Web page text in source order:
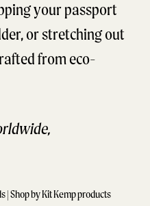
your passport
or stretching out
from eco-